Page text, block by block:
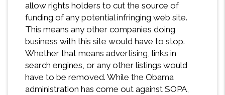
allow rights holders to cut the source of
funding of any potential infringing web site.
This means any other companies doing
business with this site would have to stop.
Whether that means advertising, links in
search engines, or any other listings would
have to be removed. While the Obama
administration has come out against SOPA,